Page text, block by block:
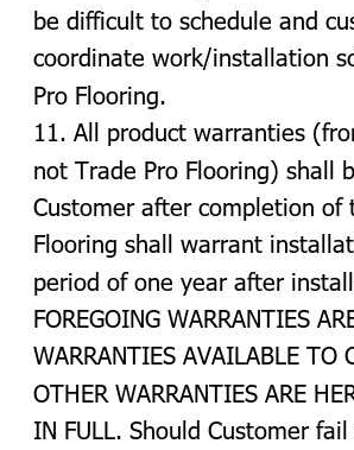
be difficult to schedule and
coordinate work/installation
Pro Flooring.
11. All product warranties
not Trade Pro Flooring) shall
Customer after completion
Flooring shall warrant
period of one year after
FOREGOING WARRANTIES
WARRANTIES AVAILABLE TO
OTHER WARRANTIES ARE
IN FULL. Should Customer